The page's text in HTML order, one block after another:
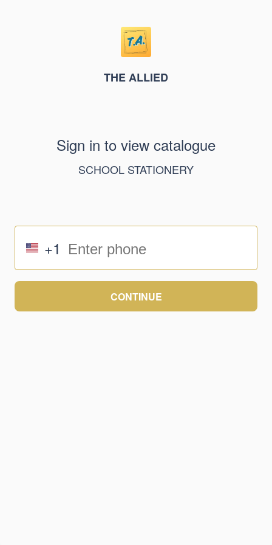
THE ALLIED
Sign in to view catalogue
SCHOOL STATIONERY
+1
CONTINUE